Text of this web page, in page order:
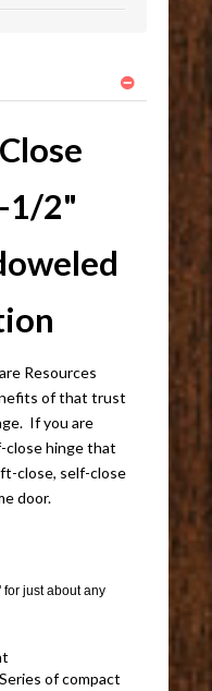
1/2"
Resources
of that trust
If you are
close hinge that
close, self-close
door.
for just about any
of compact